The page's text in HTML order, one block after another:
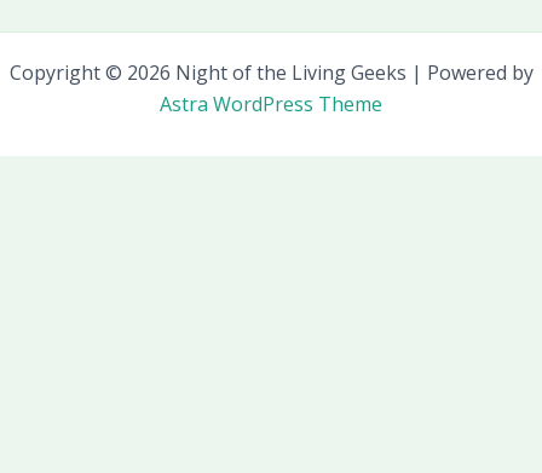
Copyright © 2026 Night of the Living Geeks | Powered by
Astra WordPress Theme